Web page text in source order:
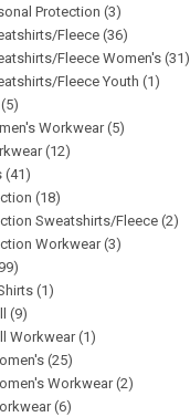
Protection (3)
Fleece (36)
Fleece Women's (31)
Fleece Youth (1)
Workwear (5)
(12)
(41)
(18)
Sweatshirts/Fleece (2)
Workwear (3)
(1)
(9)
Workwear (1)
(25)
Workwear (2)
(6)